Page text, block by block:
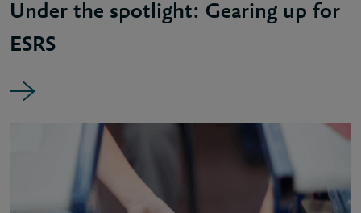
Under the spotlight: Gearing up for
ESRS